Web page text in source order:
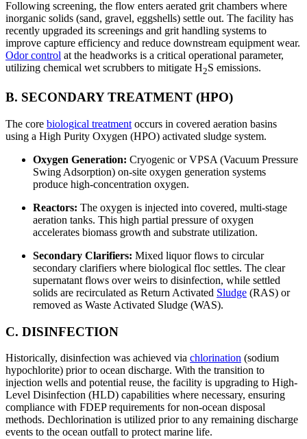
Following screening, the flow enters aerated grit chambers where
inorganic solids (sand, gravel, eggshells) settle out. The facility has
recently upgraded its screenings and grit handling systems to
improve capture efficiency and reduce downstream equipment wear.
Odor control at the headworks is a critical operational parameter,
utilizing chemical wet scrubbers to mitigate H2S emissions.
B. SECONDARY TREATMENT (HPO)
The core biological treatment occurs in covered aeration basins
using a High Purity Oxygen (HPO) activated sludge system.
Oxygen Generation: Cryogenic or VPSA (Vacuum Pressure
Swing Adsorption) on-site oxygen generation systems
produce high-concentration oxygen.
Reactors: The oxygen is injected into covered, multi-stage
aeration tanks. This high partial pressure of oxygen
accelerates biomass growth and substrate utilization.
Secondary Clarifiers: Mixed liquor flows to circular
secondary clarifiers where biological floc settles. The clear
supernatant flows over weirs to disinfection, while settled
solids are recirculated as Return Activated Sludge (RAS) or
removed as Waste Activated Sludge (WAS).
C. DISINFECTION
Historically, disinfection was achieved via chlorination (sodium
hypochlorite) prior to ocean discharge. With the transition to
injection wells and potential reuse, the facility is upgrading to High-
Level Disinfection (HLD) capabilities where necessary, ensuring
compliance with FDEP requirements for non-ocean disposal
methods. Dechlorination is utilized prior to any remaining discharge
events to the ocean outfall to protect marine life.